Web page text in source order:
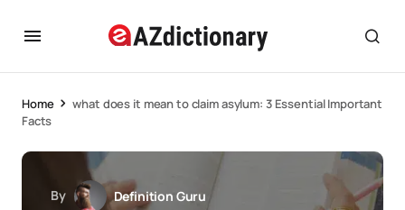
Home
what does it mean to claim asylum: 3 Essential Important
Facts
By
Definition Guru